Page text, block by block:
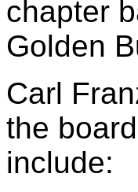
chapter
Golden
Carl
the
include: